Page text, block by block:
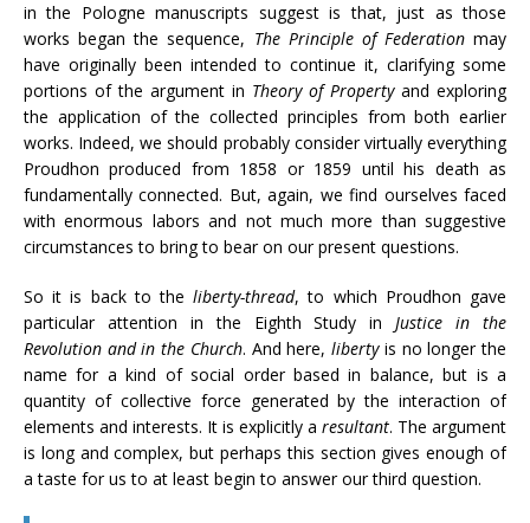
in the Pologne manuscripts suggest is that, just as those
works began the sequence, The Principle of Federationmay
have originally been intended to continue it, clarifying some
portions of the argument in Theory of Propertyand exploring
the application of the collected principles from both earlier
works. Indeed, we should probably consider virtually everything
Proudhon produced from 1858 or 1859 until his death as
fundamentally connected. But, again, we find ourselves faced
with enormous labors and not much more than suggestive
circumstances to bring to bear on our present questions.
So it is back to theliberty-thread, to which Proudhon gave
particular attention in the Eighth Study inJustice in the
Revolution and in the Church. And here,libertyis no longer the
name for a kind of social order based in balance, but is a
quantity of collective force generated by the interaction of
elements and interests. It is explicitly a resultant. The argument
is long and complex, but perhaps this section gives enough of
a taste for us to at least begin to answer our third question.